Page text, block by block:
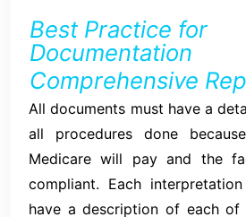
Best Practice for
Documentation
Comprehensive
All documents must have a
all procedures done
Medicare will pay and the
compliant. Each
have a description of each